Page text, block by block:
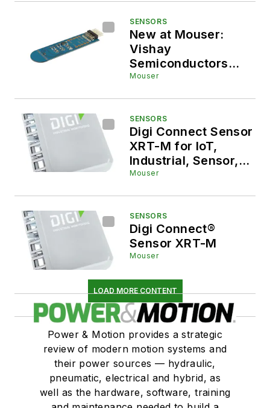
Monitoring (SHM)
and Machine Control
SENSORS
New at Mouser:
Vishay
Semiconductors
VCNL36829UM-SB
Mouser
SENSORS
Digi Connect Sensor
XRT-M for IoT,
Industrial, Sensor,
and Gateway
Mouser
SENSORS
Digi Connect®
Sensor XRT-M
Mouser
LOAD MORE CONTENT
Power & Motion provides a strategic
review of modern motion systems and
their power sources — hydraulic,
pneumatic, electrical and hybrid, as
well as the hardware, software, training